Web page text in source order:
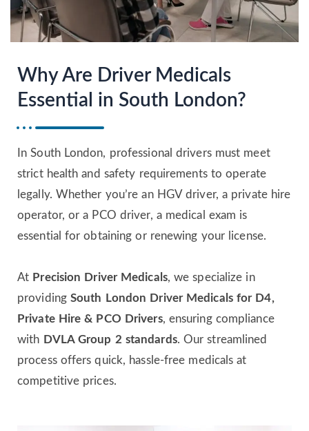
Why Are Driver Medicals
Essential in South London?
In South London, professional drivers must meet
strict health and safety requirements to operate
legally. Whether you’re an HGV driver, a private hire
operator, or a PCO driver, a medical exam is
essential for obtaining or renewing your license.
At Precision Driver Medicals, we specialize in
providing South London Driver Medicals for D4,
Private Hire & PCO Drivers, ensuring compliance
with DVLA Group 2 standards. Our streamlined
process offers quick, hassle-free medicals at
competitive prices.